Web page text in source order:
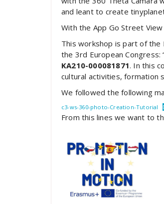
and leant to create
With the App Go Street
This workshop is part of the
the 3rd European
KA210-000081871. In this
cultural activities, formation
We followed the following
c3-ws-360-photo-Creation-Tutorial
From this lines we want to